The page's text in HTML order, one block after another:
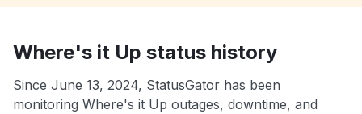
Where's it Up status history
Since June 13, 2024, StatusGator has been
monitoring Where's it Up outages, downtime, and